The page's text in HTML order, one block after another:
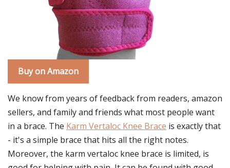
Buy on Amazon
We know from years of feedback from readers, amazon
sellers, and family and friends what most people want
in a brace. The Karm Vertaloc Knee Brace is exactly that
- it's a simple brace that hits all the right notes.
Moreover, the karm vertaloc knee brace is limited, is